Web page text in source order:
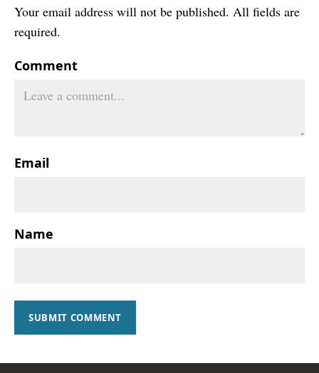
Your email address will not be published. All fields are
required.
Comment
Email
Name
SUBMIT COMMENT